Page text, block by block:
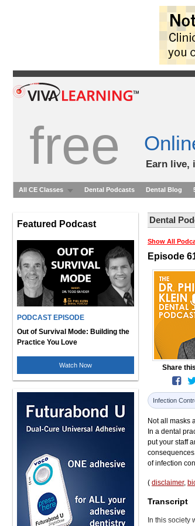
free Earn live,
All CE Classes Dental Podcasts Dental Blog
Featured Podcast
PODCAST EPISODE
Out of Survival Mode: Building the
Practice You Love
Watch Now
Dental
Show All
Episode
Share
Infection
Not all masks
In a dental
put your staff
of infection
( disclaimer,
Transcript
In this society